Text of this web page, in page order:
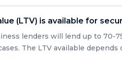
(LTV) is available for
lenders will lend up to 70-
The LTV available